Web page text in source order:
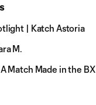
| Katch Astoria
M.
Match Made in the BX